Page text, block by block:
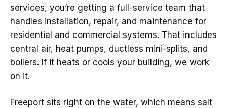
services, you’re getting a full-service team that
handles installation, repair, and maintenance for
residential and commercial systems. That includes
central air, heat pumps, ductless mini-splits, and
boilers. If it heats or cools your building, we work
on it.
Freeport sits right on the water, which means salt